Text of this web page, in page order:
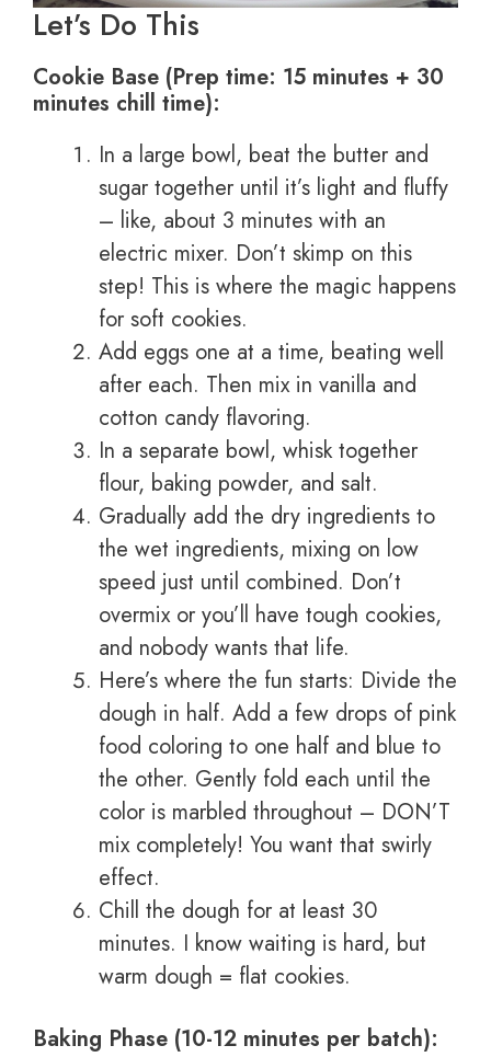
Let’s Do This
Cookie Base (Prep time: 15 minutes + 30
minutes chill time):
In a large bowl, beat the butter and
sugar together until it’s light and fluffy
– like, about 3 minutes with an
electric mixer. Don’t skimp on this
step! This is where the magic happens
for soft cookies.
Add eggs one at a time, beating well
after each. Then mix in vanilla and
cotton candy flavoring.
In a separate bowl, whisk together
flour, baking powder, and salt.
Gradually add the dry ingredients to
the wet ingredients, mixing on low
speed just until combined. Don’t
overmix or you’ll have tough cookies,
and nobody wants that life.
Here’s where the fun starts: Divide the
dough in half. Add a few drops of pink
food coloring to one half and blue to
the other. Gently fold each until the
color is marbled throughout – DON’T
mix completely! You want that swirly
effect.
Chill the dough for at least 30
minutes. I know waiting is hard, but
warm dough = flat cookies.
Baking Phase (10-12 minutes per batch):